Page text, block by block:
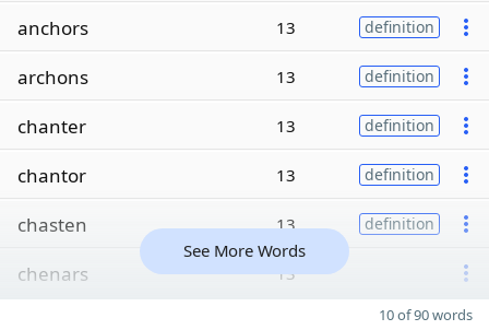
anchors 13 definition
archons 13 definition
chanter 13 definition
chantor 13 definition
chasten 13 definition
chenars 13
See More Words
10 of 90 words